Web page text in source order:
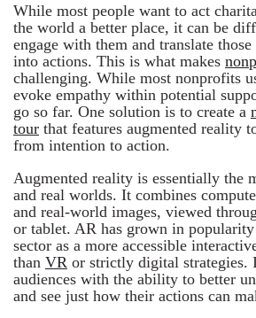
While most people want to act
the world a better place, it can be
engage with them and translate
into actions. This is what makes
challenging. While most nonprofits
evoke empathy within potential
go so far. One solution is to create a
tour that features augmented reality
from intention to action.
Augmented reality is essentially the
and real worlds. It combines
and real-world images, viewed
or tablet. AR has grown in
sector as a more accessible
than VR or strictly digital strategies.
audiences with the ability to better
and see just how their actions can